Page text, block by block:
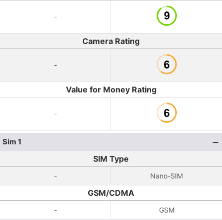
-
Camera Rating
-
Value for Money Rating
-
Sim 1
SIM Type
- Nano-SIM
GSM/CDMA
- GSM